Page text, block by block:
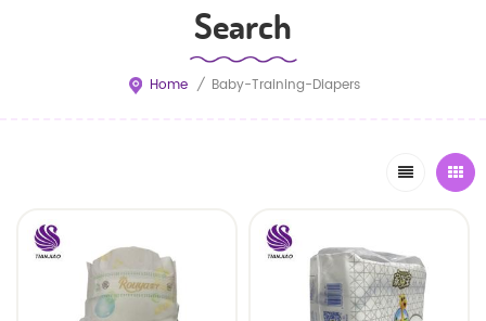
Search
Home / Baby-Training-Diapers